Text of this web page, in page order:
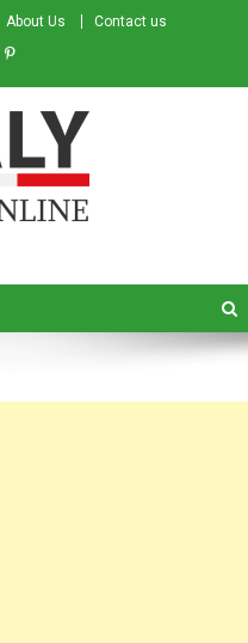
About Us Contact us